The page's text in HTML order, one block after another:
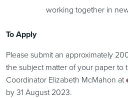
working together in
To Apply
Please submit an approximately
the subject matter of your paper to
Coordinator Elizabeth McMahon at
by 31 August 2023.